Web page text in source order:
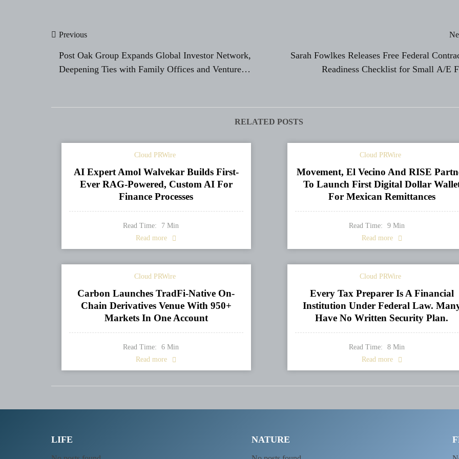
PostPrevious
Post Oak Group Expands Global Investor Network,
Deepening Ties with Family Offices and Venture
Sarah Fowlkes Releases Free Federal
Readiness Checklist for Small A/E
RELATED POSTS
Cloud PRWire
AI Expert Amol Walvekar Builds First-
Ever RAG-Powered, Custom AI For
Finance Processes
Read Time: 7Min
Read more
Cloud PRWire
Movement, El Vecino And RISE
To Launch First Digital Dollar
For Mexican Remittances
Read Time: 9 Min
Read more
Cloud PRWire
Carbon Launches TradFi-Native On-
Chain Derivatives Venue With 950+
Markets In One Account
Read Time: 6Min
Read more
Cloud PRWire
Every Tax Preparer Is A Financial
Institution Under Federal Law.
Have No Written Security Plan.
Read Time: 8 Min
Read more
LIFE NATURE